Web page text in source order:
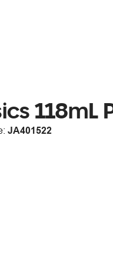
118mL
JA401522